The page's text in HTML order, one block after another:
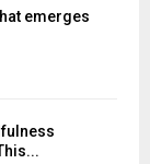
emerges